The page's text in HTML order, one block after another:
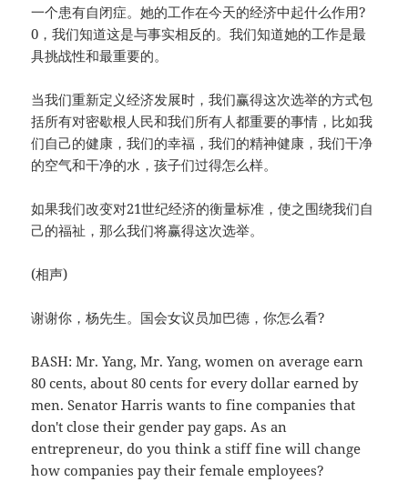
一个患有自闭症。她的工作在今天的经济中起什么作用?
0，我们知道这是与事实相反的。我们知道她的工作是最
具挑战性和最重要的。
当我们重新定义经济发展时，我们赢得这次选举的方式包
括所有对密歇根人民和我们所有人都重要的事情，比如我
们自己的健康，我们的幸福，我们的精神健康，我们干净
的空气和干净的水，孩子们过得怎么样。
如果我们改变对21世纪经济的衡量标准，使之围绕我们自
己的福祉，那么我们将赢得这次选举。
(相声)
谢谢你，杨先生。国会女议员加巴德，你怎么看?
BASH: Mr. Yang, Mr. Yang, women on average earn
80 cents, about 80 cents for every dollar earned by
men. Senator Harris wants to fine companies that
don't close their gender pay gaps. As an
entrepreneur, do you think a stiff fine will change
how companies pay their female employees?